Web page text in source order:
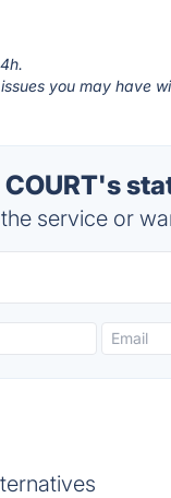
you may have
service or